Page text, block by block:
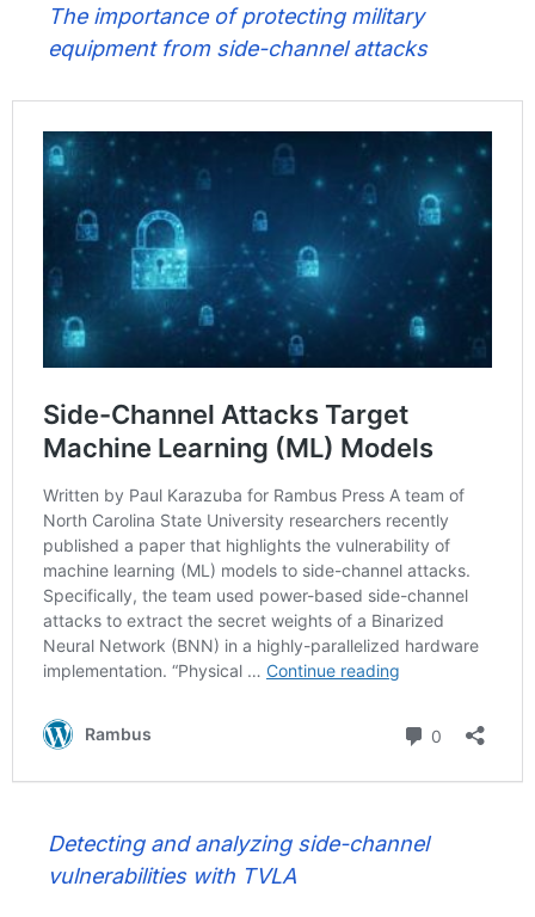
The importance of protecting military
equipment from side-channel attacks
Detecting and analyzing side-channel
vulnerabilities with TVLA